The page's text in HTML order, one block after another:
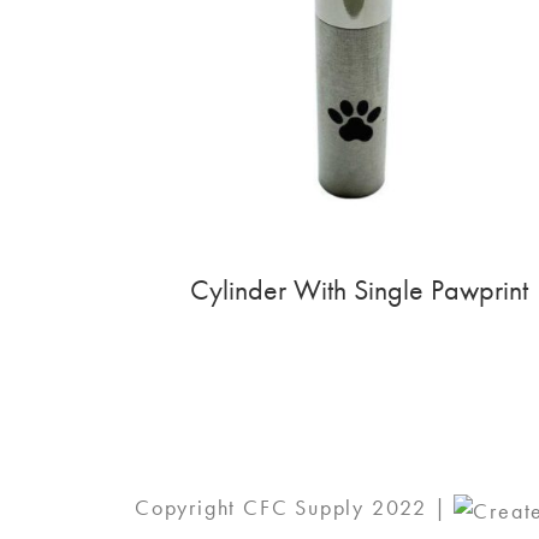
Cylinder With Single Pawprint
Copyright CFC Supply 2022 |